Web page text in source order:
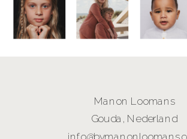
Manon Loomans
Gouda, Nederland